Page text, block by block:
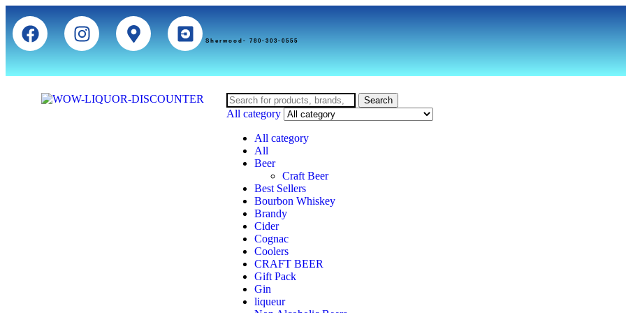
Sherwood- 780-303-0555
Search
All category
All category
All
Beer
Craft Beer
Best Sellers
Bourbon Whiskey
Brandy
Cider
Cognac
Coolers
CRAFT BEER
Gift Pack
Gin
liqueur